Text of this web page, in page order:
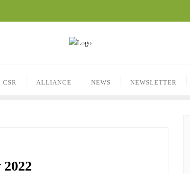
CSR ALLIANCE NEWS NEWSLETTER